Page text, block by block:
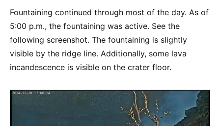
Fountaining continued through most of the day. As of
5:00 p.m., the fountaining was active. See the
following screenshot. The fountaining is slightly
visible by the ridge line. Additionally, some lava
incandescence is visible on the crater floor.